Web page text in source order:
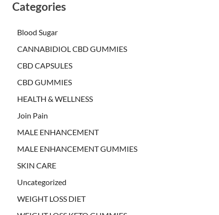
Categories
Blood Sugar
CANNABIDIOL CBD GUMMIES
CBD CAPSULES
CBD GUMMIES
HEALTH & WELLNESS
Join Pain
MALE ENHANCEMENT
MALE ENHANCEMENT GUMMIES
SKIN CARE
Uncategorized
WEIGHT LOSS DIET